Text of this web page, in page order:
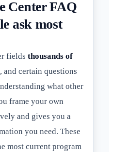
Center FAQ
ask most
fields thousands of
and certain questions
what other
frame your own
and gives you a
you need. These
most current program